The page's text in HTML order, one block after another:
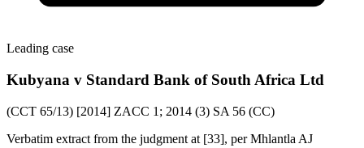
Leading case
Kubyana v Standard Bank of South Africa Ltd
(CCT 65/13) [2014] ZACC 1; 2014 (3) SA 56 (CC)
Verbatim extract from the judgment at [33], per Mhlantla AJ